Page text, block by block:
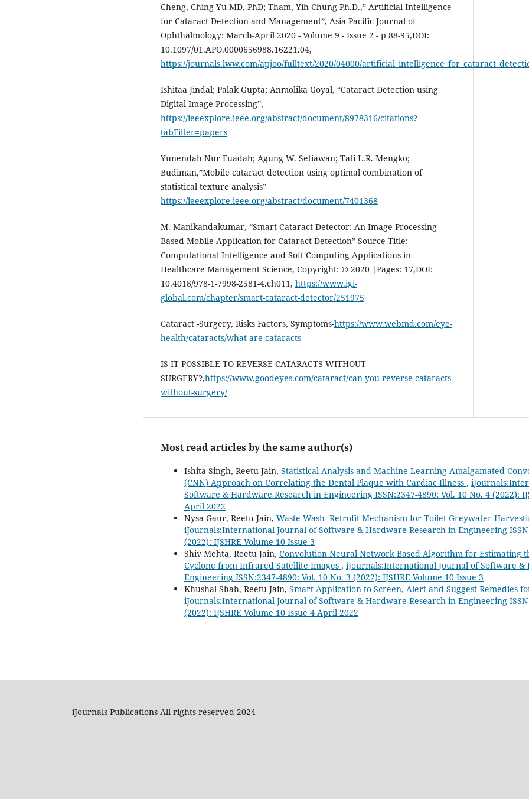
Cheng, Ching-Yu MD, PhD; Tham, Yih-Chung Ph.D.,” Artificial Intelligence
for Cataract Detection and Management”, Asia-Pacific Journal of
Ophthalmology: March-April 2020 - Volume 9 - Issue 2 - p 88-95,DOI:
10.1097/01.APO.0000656988.16221.04,
https://journals.lww.com/apjoo/fulltext/2020/04000/
Ishitaa Jindal; Palak Gupta; Anmolika Goyal, “Cataract Detection using
Digital Image Processing”,
https://ieeexplore.ieee.org/abstract/document/8978316/citations?
tabFilter=papers
Yunendah Nur Fuadah; Agung W. Setiawan; Tati L.R. Mengko;
Budiman,”Mobile cataract detection using optimal combination of
statistical texture analysis”
https://ieeexplore.ieee.org/abstract/document/7401368
M. Manikandakumar, “Smart Cataract Detector: An Image Processing-
Based Mobile Application for Cataract Detection” Source Title:
Computational Intelligence and Soft Computing Applications in
Healthcare Management Science, Copyright: © 2020 |Pages: 17,DOI:
10.4018/978-1-7998-2581-4.ch011, https://www.igi-
global.com/chapter/smart-cataract-detector/251975
Cataract -Surgery, Risks Factors, Symptoms-https://www.webmd.com/eye-
health/cataracts/what-are-cataracts
IS IT POSSIBLE TO REVERSE CATARACTS WITHOUT
SURGERY?,https://www.goodeyes.com/cataract/can-you-reverse-cataracts-
without-surgery/
Most read articles by the same author(s)
Ishita Singh, Reetu Jain, Statistical Analysis and Machine Learning Amalgamated
(CNN) Approach on Correlating the Dental Plaque with Cardiac Illness ,
Software & Hardware Research in Engineering ISSN:2347-4890: Vol. 10 No. 4 (2022):
April 2022
Nysa Gaur, Reetu Jain, Waste Wash- Retrofit Mechanism for Toilet Greywater
iJournals:International Journal of Software & Hardware Research in Engineering
(2022): IJSHRE Volume 10 Issue 3
Shiv Mehta, Reetu Jain, Convolution Neural Network Based Algorithm for Estimating
Cyclone from Infrared Satellite Images , iJournals:International Journal of Software &
Engineering ISSN:2347-4890: Vol. 10 No. 3 (2022): IJSHRE Volume 10 Issue 3
Khushal Shah, Reetu Jain, Smart Application to Screen, Alert and Suggest Remedies
iJournals:International Journal of Software & Hardware Research in Engineering
(2022): IJSHRE Volume 10 Issue 4 April 2022
iJournals Publications All rights reserved 2024